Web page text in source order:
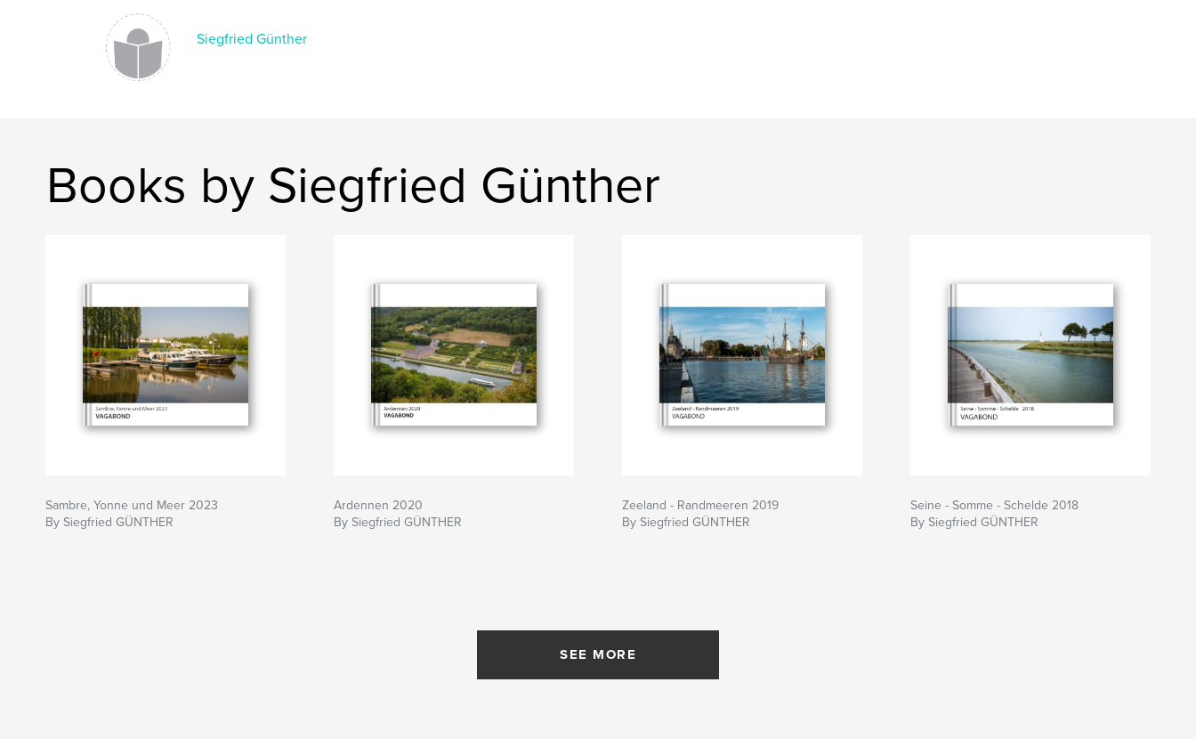
Siegfried Günther
Books by Siegfried Günther
Sambre, Yonne und Meer 2023
By Siegfried GÜNTHER
Ardennen 2020
By Siegfried GÜNTHER
Zeeland - Randmeeren 2019
By Siegfried GÜNTHER
Seine - Somme - Schelde 2018
By Siegfried GÜNTHER
SEE MORE